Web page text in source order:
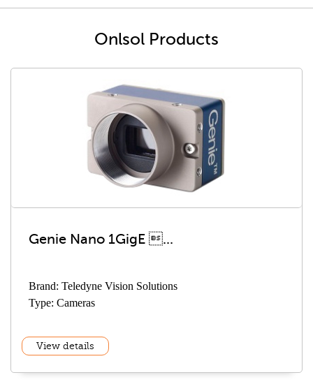
Onlsol Products
Genie Nano 1GigE ...
Brand: Teledyne Vision Solutions
Type: Cameras
View details